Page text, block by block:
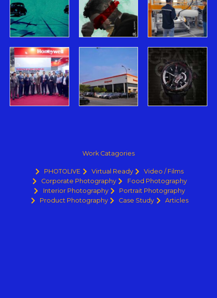
Work Catagories
PHOTOLIVE Virtual Ready
Video / Films
Corporate Photography
Food Photography
Interior Photography
Portrait Photography
Product Photography
Case Study Articles